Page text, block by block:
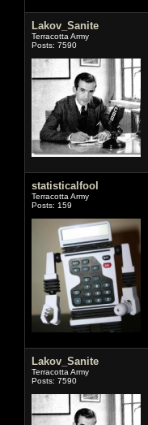
Lakov_Sanite
Terracotta Army
Posts: 7590
statisticalfool
Terracotta Army
Posts: 159
Lakov_Sanite
Terracotta Army
Posts: 7590